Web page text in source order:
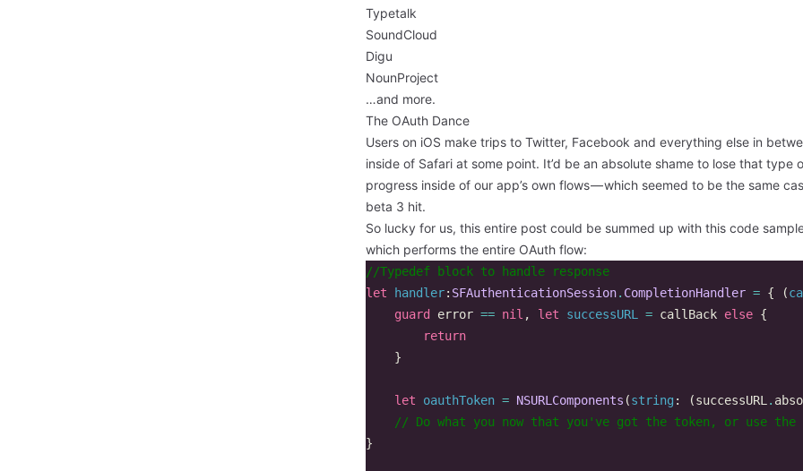
Typetalk
SoundCloud
Digu
NounProject
…and more.
The OAuth Dance
Users on iOS make trips to Twitter, Facebook and everything else in
inside of Safari at some point. It’d be an absolute shame to lose that type
progress inside of our app’s own flows — which seemed to be the same
beta 3 hit.
So lucky for us, this entire post could be summed up with this code
which performs the entire OAuth flow:
//Typedef block to handle response
let
handler: SFAuthenticationSession. CompletionHandler = { (
guard error == nil , let successURL = callBack else {
return
}
let oauthToken = NSURLComponents (string : (successURL .
// Do what you now that you've got the token, or use the
}